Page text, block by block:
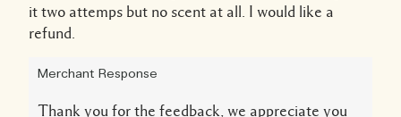
it two attemps but no scent at all. I would like a
refund.
Merchant Response
Thank you for the feedback, we appreciate you